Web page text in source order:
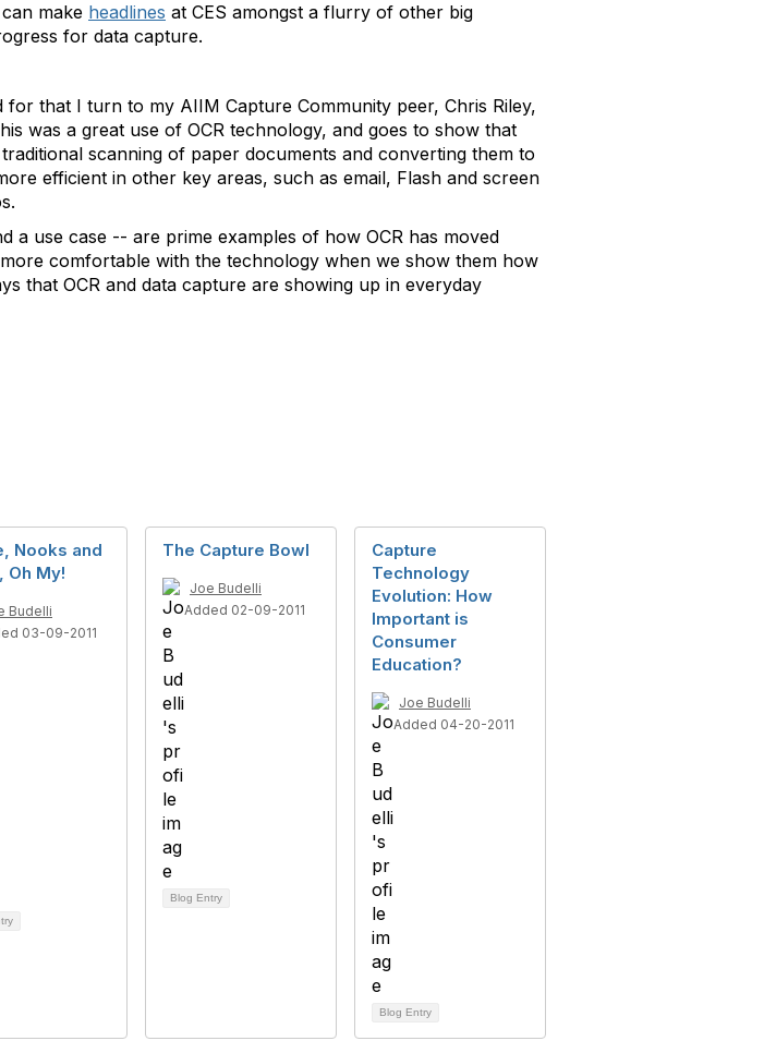
make headlines at CES amongst a flurry of other big
for data capture.
that I turn to my AIIM Capture Community peer, Chris Riley,
was a great use of OCR technology, and goes to show that
scanning of paper documents and converting them to
efficient in other key areas, such as email, Flash and screen
a use case -- are prime examples of how OCR has moved
comfortable with the technology when we show them how
that OCR and data capture are showing up in everyday
Nooks and
Oh My!
Budelli
03-09-2011
The Capture Bowl
Joe Budelli
Added 02-09-2011
Blog Entry
Capture
Technology
Evolution: How
Important is
Consumer
Education?
Joe Budelli
Added 04-20-2011
Blog Entry